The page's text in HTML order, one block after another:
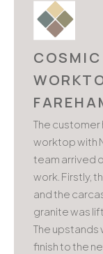
The
worktop with
team arrived
work. Firstly,
and the
granite was
The
finish to the